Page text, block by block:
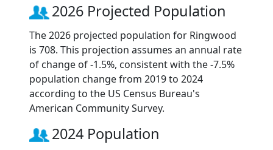
2026 Projected Population
The 2026 projected population for Ringwood
is 708. This projection assumes an annual rate
of change of -1.5%, consistent with the -7.5%
population change from 2019 to 2024
according to the US Census Bureau's
American Community Survey.
2024 Population